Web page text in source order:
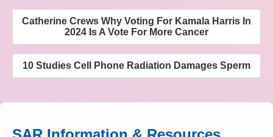
Catherine Crews Why Voting For Kamala Harris In
2024 Is A Vote For More Cancer
10 Studies Cell Phone Radiation Damages Sperm